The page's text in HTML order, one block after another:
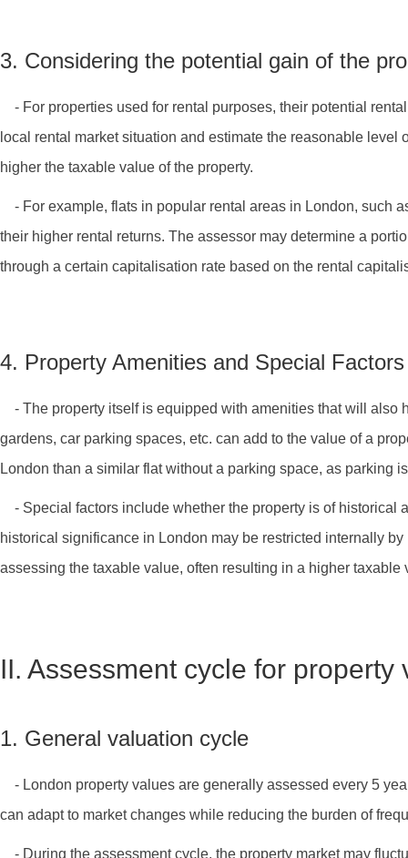
3. Considering the potential gain of the
- For properties used for rental purposes, their potential
local rental market situation and estimate the reasonable
higher the taxable value of the property.
- For example, flats in popular rental areas in London, such
their higher rental returns. The assessor may determine a
through a certain capitalisation rate based on the rental
4. Property Amenities and Special Factors
- The property itself is equipped with amenities that will also
gardens, car parking spaces, etc. can add to the value of a
London than a similar flat without a parking space, as parking
- Special factors include whether the property is of historical
historical significance in London may be restricted internally
assessing the taxable value, often resulting in a higher taxable
II. Assessment cycle for property
1. General valuation cycle
- London property values are generally assessed every 5
can adapt to market changes while reducing the burden of
- During the assessment cycle, the property market may